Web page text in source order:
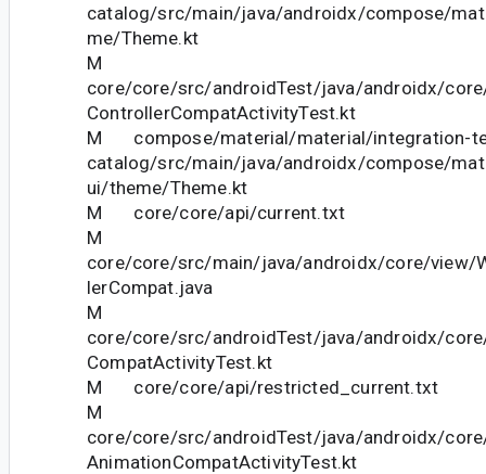
catalog/src/main/java/androidx/compose/
me/Theme.kt
M
core/core/src/androidTest/java/androidx/
ControllerCompatActivityTest.kt
M compose/material/material/integration-
catalog/src/main/java/androidx/compose/
ui/theme/Theme.kt
M core/core/api/current.txt
M
core/core/src/main/java/androidx/core/view/
lerCompat.java
M
core/core/src/androidTest/java/androidx/
CompatActivityTest.kt
M core/core/api/restricted_current.txt
M
core/core/src/androidTest/java/androidx/
AnimationCompatActivityTest.kt